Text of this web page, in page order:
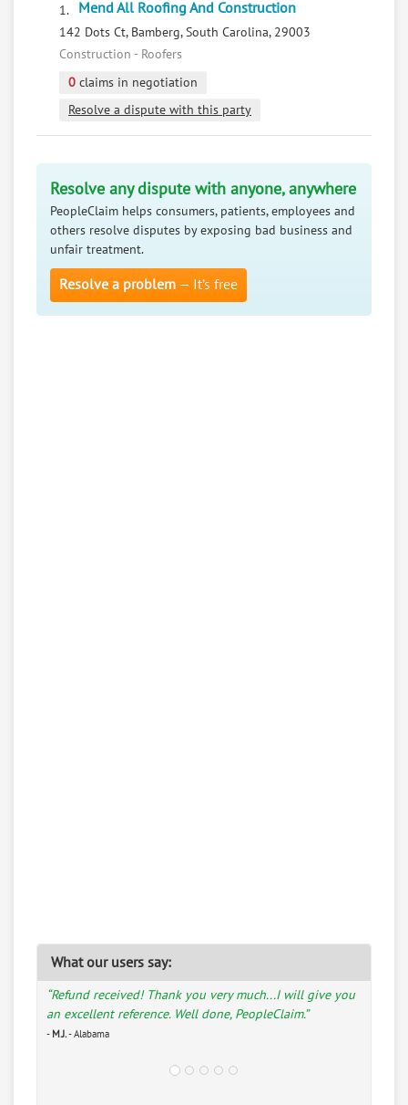
1. Mend All Roofing And Construction
142 Dots Ct, Bamberg, South Carolina, 29003
Construction - Roofers
0 claims in negotiation
Resolve a dispute with this party
Resolve any dispute with anyone, anywhere
PeopleClaim helps consumers, patients, employees and
others resolve disputes by exposing bad business and
unfair treatment.
Resolve a problem — It’s free
What our users say:
“Refund received! Thank you very much...I will give you
an excellent reference. Well done, PeopleClaim.”
- M.J.- Alabama